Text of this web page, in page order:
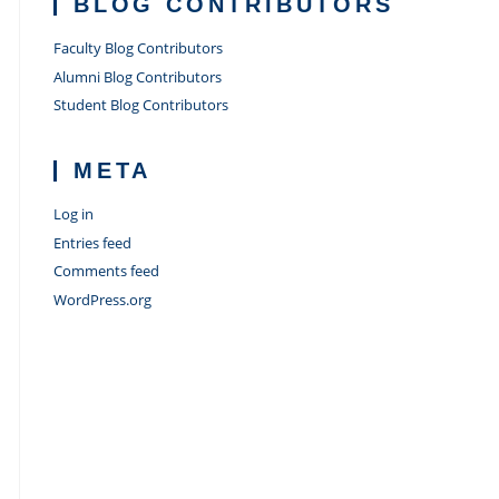
Faculty Blog Contributors
Alumni Blog Contributors
Student Blog Contributors
META
Log in
Entries feed
Comments feed
WordPress.org